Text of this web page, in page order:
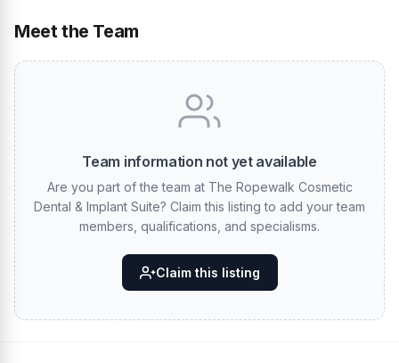
Meet the Team
Team information not yet available
Are you part of the team at The Ropewalk Cosmetic
Dental & Implant Suite? Claim this listing to add your team
members, qualifications, and specialisms.
Claim this listing